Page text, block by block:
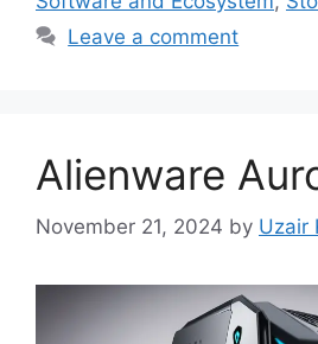
Leave a comment
Alienware
November 21, 2024 by Uzair